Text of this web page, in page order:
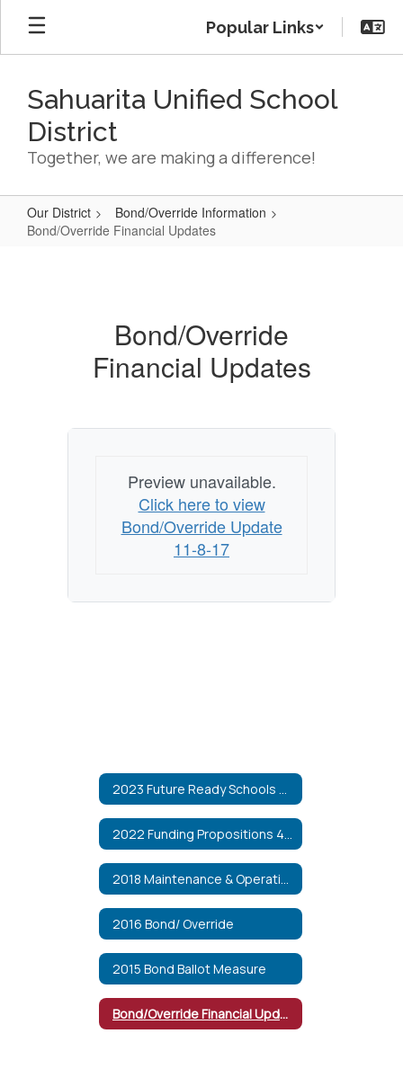
Skip
main
Popular Links
Sahuarita Unified School
District
Together, we are making a difference!
Our District
Bond/Override Information
Bond/Override Financial Updates
Bond/Override
Financial Updates
Preview unavailable.
Click here to view
Bond/Override Update
11-8-17
2016 Bond/ Override
2015 Bond Ballot Measure
Bond/Override Financial Updates